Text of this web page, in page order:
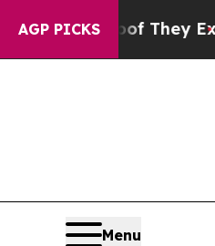
AGP PICKS
Proof They ExistFox
Menu